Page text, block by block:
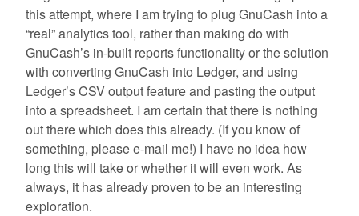
this attempt, where I am trying to plug GnuCash into a
“real” analytics tool, rather than making do with
GnuCash’s in-built reports functionality or the solution
with converting GnuCash into Ledger, and using
Ledger’s CSV output feature and pasting the output
into a spreadsheet. I am certain that there is nothing
out there which does this already. (If you know of
something, please e-mail me!) I have no idea how
long this will take or whether it will even work. As
always, it has already proven to be an interesting
exploration.